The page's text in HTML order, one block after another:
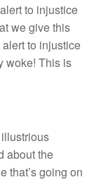
to injustice
we give this
to injustice
woke! This is
about the
that’s going on